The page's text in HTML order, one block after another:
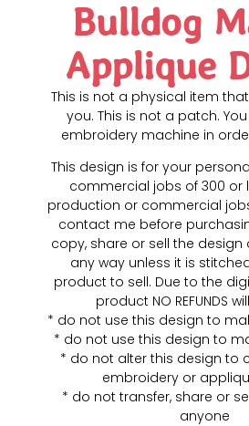
Bulldog
Applique
This is not a physical item
you. This is not a patch.
embroidery machine in
This design is for your
commercial jobs of 300 or
production or commercial
contact me before
copy, share or sell the design
any way unless it is
product to sell. Due to the
product NO REFUNDS
* do not use this design to
* do not use this design to
* do not alter this design to
embroidery or
* do not transfer, share or
anyone